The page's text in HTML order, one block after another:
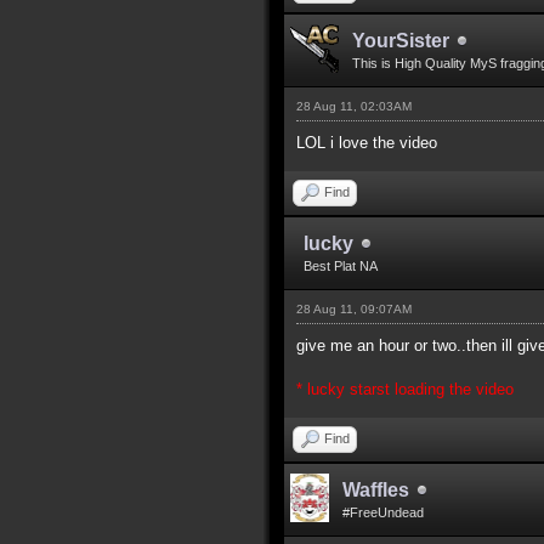
YourSister
This is High Quality MyS
28 Aug 11, 02:03AM
LOL i love the video
Find
lucky
Best Plat NA
28 Aug 11, 09:07AM
give me an hour or two..then ill
* lucky starst loading the video
Find
Waffles
#FreeUndead